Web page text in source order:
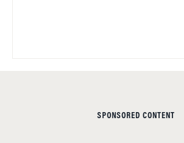
SPONSORED CONTENT